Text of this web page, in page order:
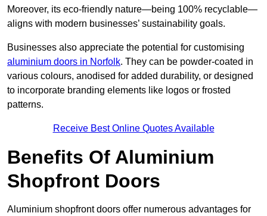
Moreover, its eco-friendly nature—being 100% recyclable—
aligns with modern businesses’ sustainability goals.
Businesses also appreciate the potential for customising
aluminium doors in Norfolk. They can be powder-coated in
various colours, anodised for added durability, or designed
to incorporate branding elements like logos or frosted
patterns.
Receive Best Online Quotes Available
Benefits Of Aluminium
Shopfront Doors
Aluminium shopfront doors offer numerous advantages for